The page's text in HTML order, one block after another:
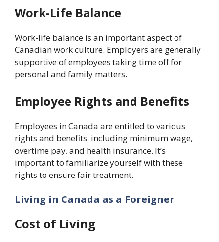
Work-Life Balance
Work-life balance is an important aspect of
Canadian work culture. Employers are generally
supportive of employees taking time off for
personal and family matters.
Employee Rights and Benefits
Employees in Canada are entitled to various
rights and benefits, including minimum wage,
overtime pay, and health insurance. It’s
important to familiarize yourself with these
rights to ensure fair treatment.
Living in Canada as a Foreigner
Cost of Living